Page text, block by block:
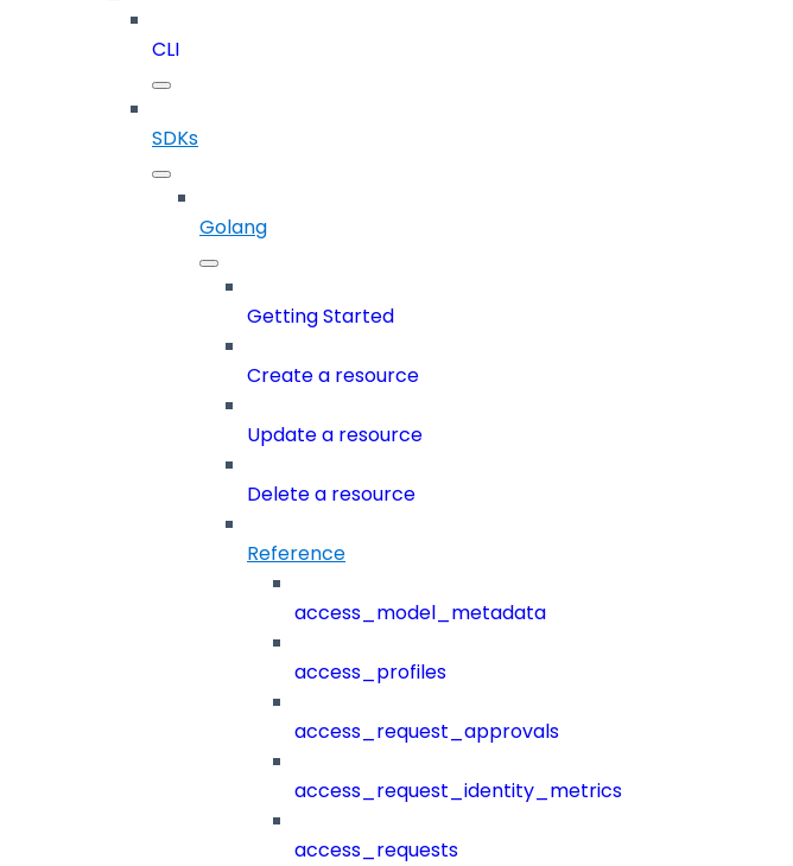
CLI
SDKs
Golang
Getting Started
Create a resource
Update a resource
Delete a resource
Reference
access_model_metadata
access_profiles
access_request_approvals
access_request_identity_metrics
access_requests